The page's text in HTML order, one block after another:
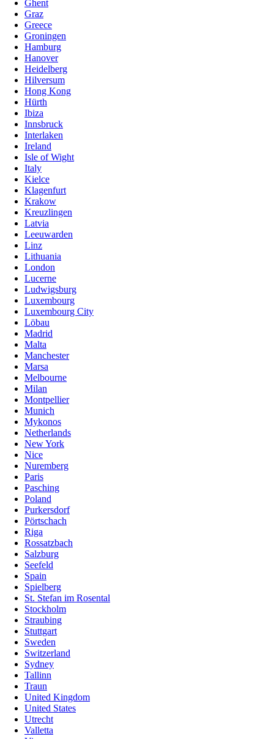
Ghent
Graz
Greece
Groningen
Hamburg
Hanover
Heidelberg
Hilversum
Hong Kong
Hürth
Ibiza
Innsbruck
Interlaken
Ireland
Isle of Wight
Italy
Kielce
Klagenfurt
Krakow
Kreuzlingen
Latvia
Leeuwarden
Linz
Lithuania
London
Lucerne
Ludwigsburg
Luxembourg
Luxembourg City
Löbau
Madrid
Malta
Manchester
Marsa
Melbourne
Milan
Montpellier
Munich
Mykonos
Netherlands
New York
Nice
Nuremberg
Paris
Pasching
Poland
Purkersdorf
Pörtschach
Riga
Rossatzbach
Salzburg
Seefeld
Spain
Spielberg
St. Stefan im Rosental
Stockholm
Straubing
Stuttgart
Sweden
Switzerland
Sydney
Tallinn
Traun
United Kingdom
United States
Utrecht
Valletta